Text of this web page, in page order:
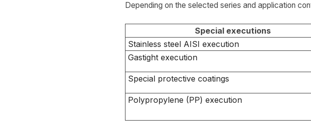
Depending on the selected series and application
Special executions
Stainless steel AISI execution
Gastight execution
Special protective coatings
Polypropylene (PP) execution